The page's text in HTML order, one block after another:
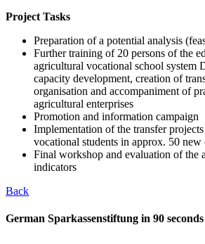
Project Tasks
Preparation of a potential analysis
Further training of 20 persons of the
agricultural vocational school system
capacity development, creation of
organisation and accompaniment of
agricultural enterprises
Promotion and information campaign
Implementation of the transfer
vocational students in approx. 50 new
Final workshop and evaluation of the
indicators
Back
German Sparkassenstiftung in 90 seconds